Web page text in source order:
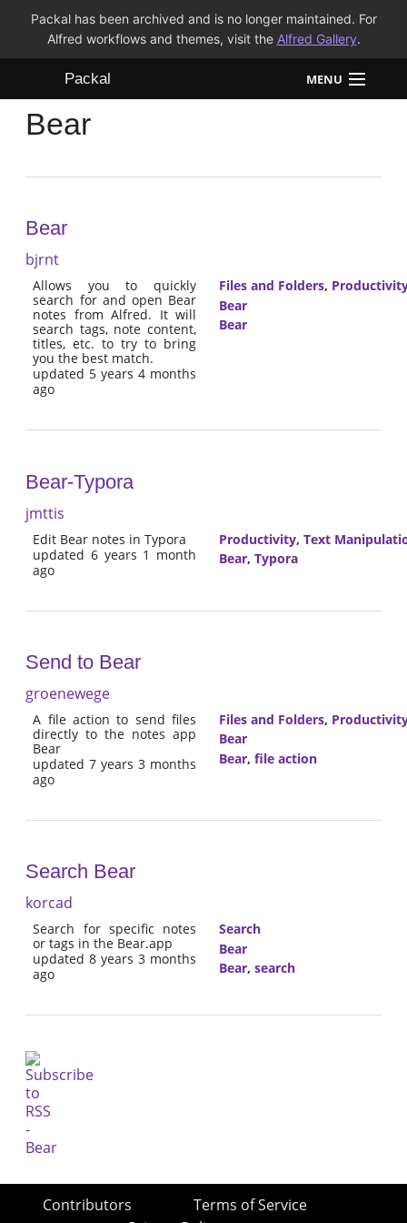
Packal has been archived and is no longer maintained. For
Alfred workflows and themes, visit the Alfred Gallery.
Packal MENU
Workflows
Bear
Bear
bjrnt
Allows you to quickly
search for and open Bear
notes from Alfred. It will
search tags, note content,
titles, etc. to try to bring
you the best match.
updated 5 years 4 months
ago
Files and Folders,
Bear
Bear
Bear-Typora
jmttis
Edit Bear notes in Typora
updated 6 years 1 month
ago
Productivity, Text
Bear, Typora
Send to Bear
groenewege
A file action to send files
directly to the notes app
Bear
updated 7 years 3 months
ago
Files and Folders,
Bear
Bear, file action
Search Bear
korcad
Search for specific notes
or tags in the Bear.app
updated 8 years 3 months
ago
Search
Bear
Bear, search
Contributors
Terms of Service